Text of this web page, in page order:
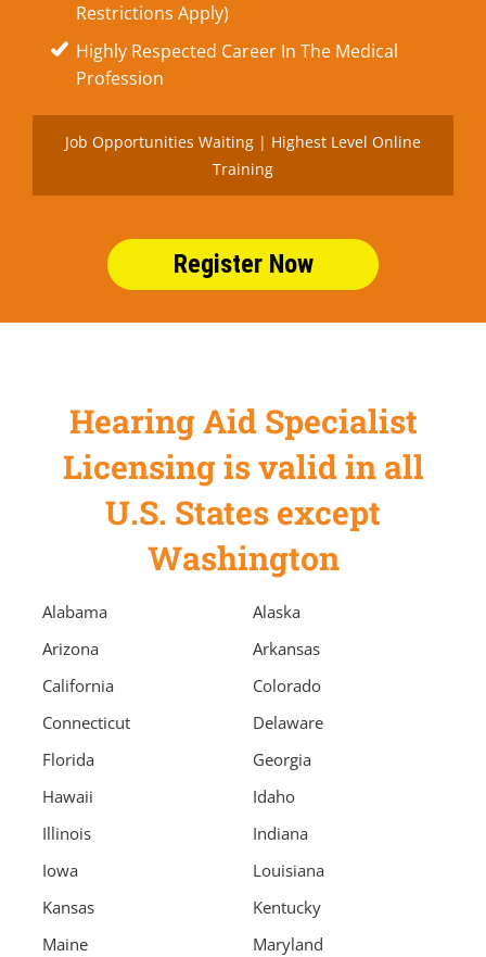
Restrictions Apply)
Highly Respected Career In The Medical
Profession
Job Opportunities Waiting | Highest Level Online
Training
Register Now
Hearing Aid Specialist
Licensing is valid in all
U.S. States except
Washington
Alabama
Alaska
Arizona
Arkansas
California
Colorado
Connecticut
Delaware
Florida
Georgia
Hawaii
Idaho
Illinois
Indiana
Iowa
Louisiana
Kansas
Kentucky
Maine
Maryland